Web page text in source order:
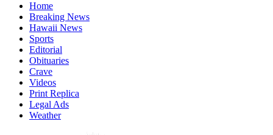
Home
Breaking News
Hawaii News
Sports
Editorial
Obituaries
Crave
Videos
Print Replica
Legal Ads
Weather